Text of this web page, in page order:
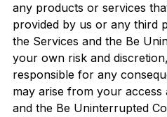
any products or services
provided by us or any third
the Services and the Be
your own risk and
responsible for any
may arise from your access
and the Be Uninterrupted